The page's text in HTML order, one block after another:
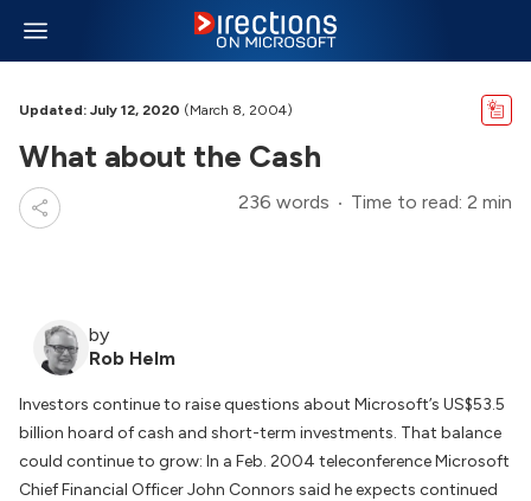
Updated: July 12, 2020 (March 8, 2004)
What about the Cash
236 words Time to read: 2 min
by
Rob Helm
Investors continue to raise questions about Microsoft’s US$53.5
billion hoard of cash and short-term investments. That balance
could continue to grow: In a Feb. 2004 teleconference Microsoft
Chief Financial Officer John Connors said he expects continued